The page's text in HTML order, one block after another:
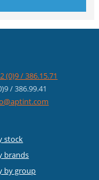
(0)9 / 386.15.71
/ 386.99.41
stock
brands
by group